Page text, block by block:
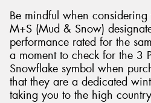
Be mindful when
M+S (Mud & Snow)
performance rated for the
a moment to check for the 3
Snowflake symbol when
that they are a dedicated
taking you to the high